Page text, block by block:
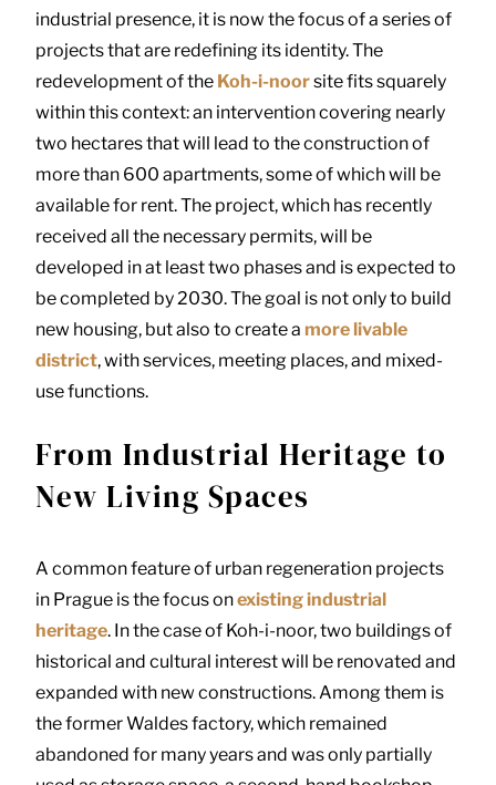
industrial presence, it is now the focus of a series of
projects that are redefining its identity. The
redevelopment of the Koh-i-noorsite fits squarely
within this context: an intervention covering nearly
two hectares that will lead to the construction of
more than 600 apartments, some of which will be
available for rent. The project, which has recently
received all the necessary permits, will be
developed in at least two phases and is expected to
be completed by 2030. The goal is not only to build
new housing, but also to create a more livable
district, with services, meeting places, and mixed-
use functions.
From Industrial Heritage to
New Living Spaces
A common feature of urban regeneration projects
in Prague is the focus onexisting industrial
heritage. In the case of Koh-i-noor, two buildings of
historical and cultural interest will be renovated and
expanded with new constructions. Among them is
the former Waldes factory, which remained
abandoned for many years and was only partially